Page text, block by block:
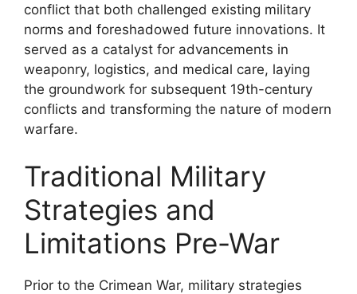
conflict that both challenged existing military
norms and foreshadowed future innovations. It
served as a catalyst for advancements in
weaponry, logistics, and medical care, laying
the groundwork for subsequent 19th-century
conflicts and transforming the nature of modern
warfare.
Traditional Military
Strategies and
Limitations Pre-War
Prior to the Crimean War, military strategies